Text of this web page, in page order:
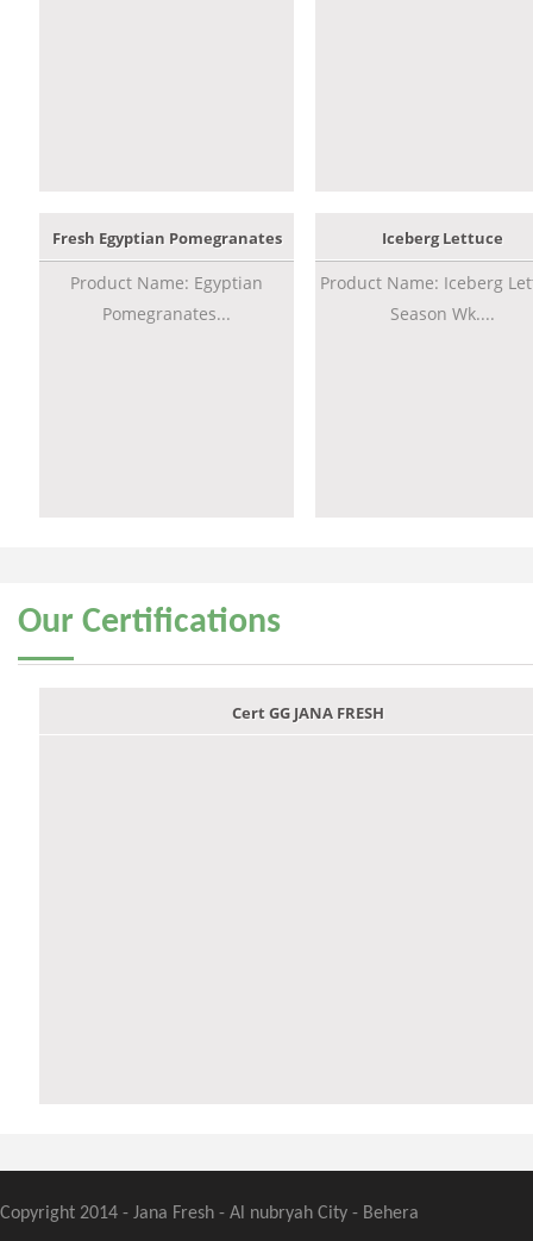
Fresh Egyptian Pomegranates
Product Name: Egyptian
Pomegranates...
Iceberg Lettuce
Product Name: Iceberg
Season Wk....
Our Certifications
Cert GG JANA FRESH
Copyright 2014 - Jana Fresh - Al nubryah City - Behera